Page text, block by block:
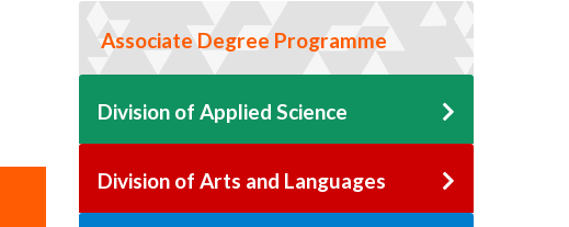
Associate Degree Programme
Division of Applied Science
Division of Arts and Languages